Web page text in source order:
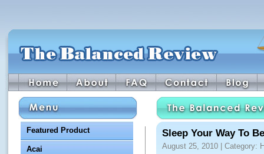
Featured Product
Acai
Sleep Your Way To
August 25, 2010 | Category: